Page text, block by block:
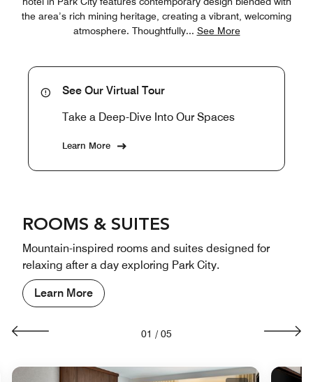
the area’s rich mining heritage, creating a vibrant, welcoming
atmosphere. Thoughtfully... See More
See Our Virtual Tour
Take a Deep-Dive Into Our Spaces
Learn More
ROOMS & SUITES
Mountain-inspired rooms and suites designed for
relaxing after a day exploring Park City.
Learn More
01 / 05